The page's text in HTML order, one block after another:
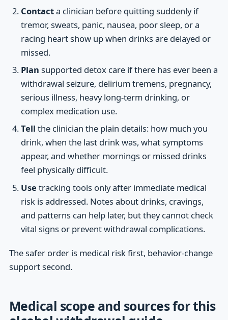
Contacta clinician before quitting suddenly if
tremor, sweats, panic, nausea, poor sleep, or a
racing heart show up when drinks are delayed or
missed.
Plan supported detox care if there has ever been a
withdrawal seizure, delirium tremens, pregnancy,
serious illness, heavy long-term drinking, or
complex medication use.
Tell the clinician the plain details: how much you
drink, when the last drink was, what symptoms
appear, and whether mornings or missed drinks
feel physically difficult.
Use tracking tools only after immediate medical
risk is addressed. Notes about drinks, cravings,
and patterns can help later, but they cannot check
vital signs or prevent withdrawal complications.
The safer order is medical risk first, behavior-change
support second.
Medical scope and sources for this